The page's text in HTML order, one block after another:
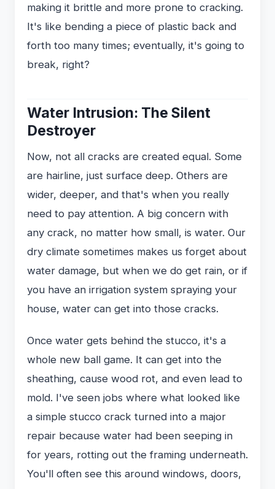
making it brittle and more prone to cracking.
It's like bending a piece of plastic back and
forth too many times; eventually, it's going to
break, right?
Water Intrusion: The Silent
Destroyer
Now, not all cracks are created equal. Some
are hairline, just surface deep. Others are
wider, deeper, and that's when you really
need to pay attention. A big concern with
any crack, no matter how small, is water. Our
dry climate sometimes makes us forget about
water damage, but when we do get rain, or if
you have an irrigation system spraying your
house, water can get into those cracks.
Once water gets behind the stucco, it's a
whole new ball game. It can get into the
sheathing, cause wood rot, and even lead to
mold. I've seen jobs where what looked like
a simple stucco crack turned into a major
repair because water had been seeping in
for years, rotting out the framing underneath.
You'll often see this around windows, doors,